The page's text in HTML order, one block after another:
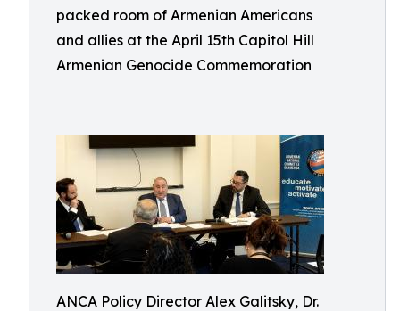
packed room of Armenian Americans
and allies at the April 15th Capitol Hill
Armenian Genocide Commemoration
ANCA Policy Director Alex Galitsky, Dr.